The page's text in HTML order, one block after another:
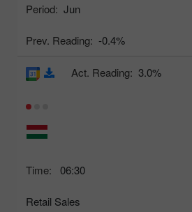
Period: Jun
Prev. Reading: -0.4%
Time: 06:30
Retail Sales
Act. Reading: 3.0%